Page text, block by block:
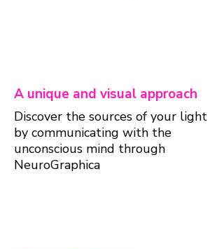
A unique and visual approach
Discover the sources of your light
by communicating with the
unconscious mind through
NeuroGraphica